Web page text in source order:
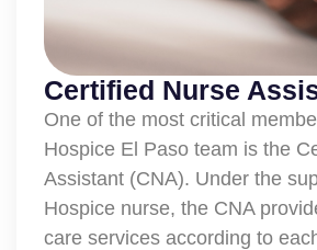
Certified Nurse
One of the most critical
Hospice El Paso team is the
Assistant (CNA). Under the
Hospice nurse, the CNA
care services according to